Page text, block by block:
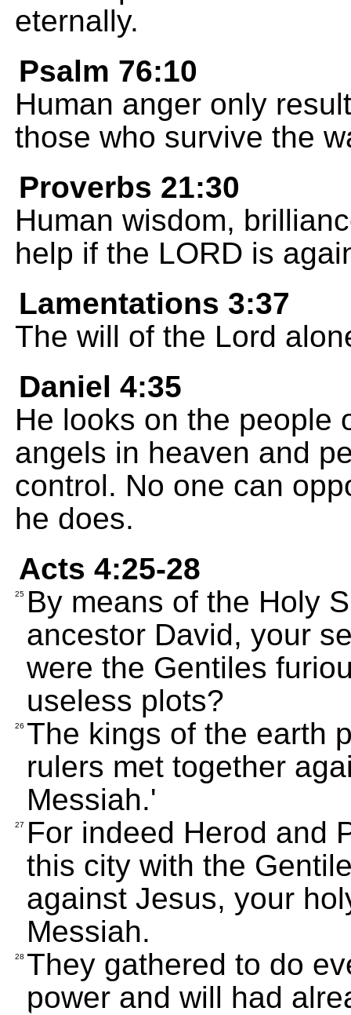
eternally.
Psalm 76:10
Human anger only
those who survive the
Proverbs 21:30
Human wisdom,
help if the LORD is
Lamentations 3:37
The will of the Lord
Daniel 4:35
He looks on the people
angels in heaven and
control. No one can
he does.
Acts 4:25-28
25 By means of the Holy
ancestor David, your
were the Gentiles
useless plots?
26 The kings of the earth
rulers met together
Messiah.'
27
For indeed Herod and
this city with the
against Jesus, your
Messiah.
28 They gathered to do
power and will had